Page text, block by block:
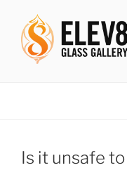
content
Is it unsafe